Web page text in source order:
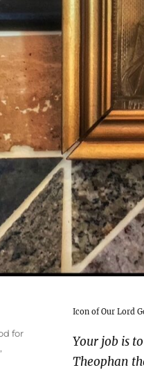
Icon of Our Lord
Your job is
Theophan
for
,